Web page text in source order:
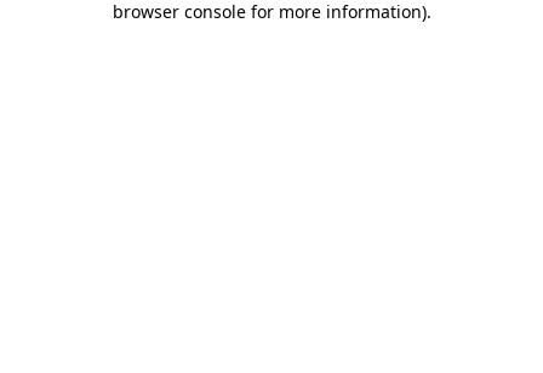
browser console for more information).